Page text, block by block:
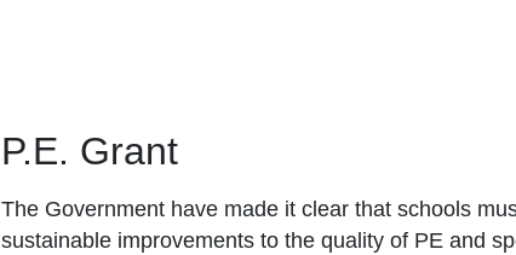
P.E. Grant
The Government have made it clear that schools
sustainable improvements to the quality of PE and